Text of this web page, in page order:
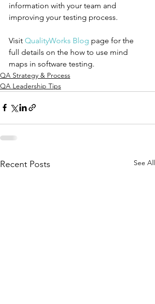
information with your team and
improving your testing process.
Visit QualityWorks Blog page for the
full details on the how to use mind
maps in software testing.
QA Strategy & Process
QA Leadership Tips
Recent Posts See All